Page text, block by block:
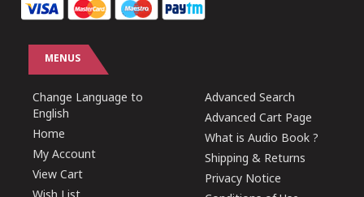
MENUS
Change Language to
English
Home
My Account
View Cart
Advanced Search
Advanced Cart Page
What is Audio Book ?
Shipping & Returns
Privacy Notice